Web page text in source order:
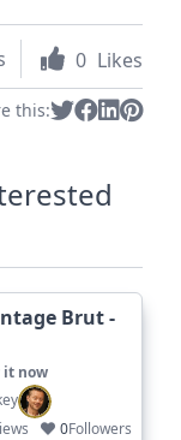
0 Likes
this:
Brut -
it now
0Followers